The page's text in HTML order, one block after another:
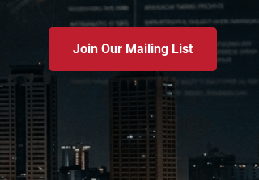
Join Our Mailing List